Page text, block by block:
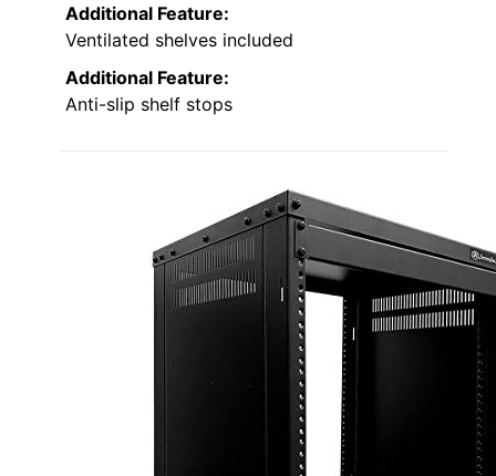
Additional Feature:
Ventilated shelves included
Additional Feature:
Anti-slip shelf stops